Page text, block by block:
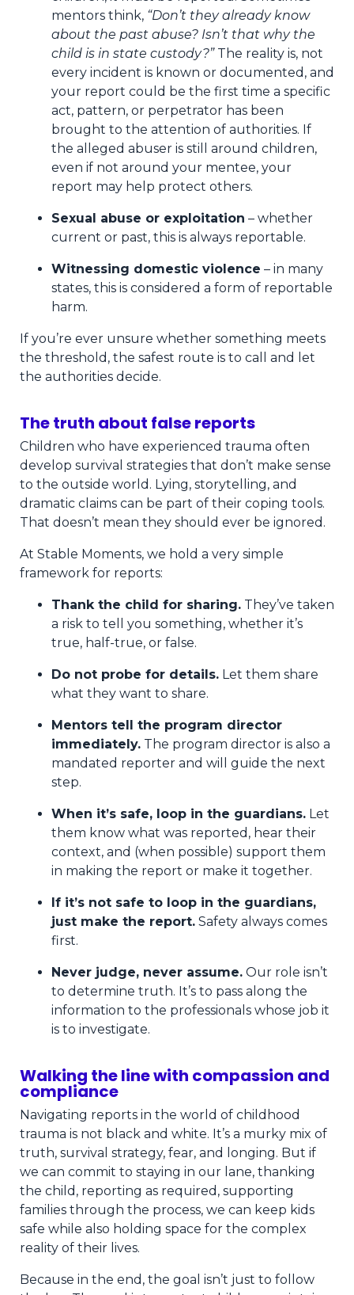
mentors think, “Don’t they already know
about the past abuse? Isn’t that why the
child is in state custody?”The reality is, not
every incident is known or documented, and
your report could be the first time a specific
act, pattern, or perpetrator has been
brought to the attention of authorities. If
the alleged abuser is still around children,
even if not around your mentee, your
report may help protect others.
Sexual abuse or exploitation – whether
current or past, this is always reportable.
Witnessing domestic violence – in many
states, this is considered a form of reportable
harm.
If you’re ever unsure whether something meets
the threshold, the safest route is to call and let
the authorities decide.
The truth about false reports
Children who have experienced trauma often
develop survival strategies that don’t make sense
to the outside world. Lying, storytelling, and
dramatic claims can be part of their coping tools.
That doesn’t mean they should ever be ignored.
At Stable Moments, we hold a very simple
framework for reports:
Thank the child for sharing. They’ve taken
a risk to tell you something, whether it’s
true, half-true, or false.
Do not probe for details. Let them share
what they want to share.
Mentors tell the program director
immediately. The program director is also a
mandated reporter and will guide the next
step.
When it’s safe, loop in the guardians. Let
them know what was reported, hear their
context, and (when possible) support them
in making the report or make it together.
If it’s not safe to loop in the guardians,
just make the report. Safety always comes
first.
Never judge, never assume. Our role isn’t
to determine truth. It’s to pass along the
information to the professionals whose job it
is to investigate.
Walking the line with compassion and
compliance
Navigating reports in the world of childhood
trauma is not black and white. It’s a murky mix of
truth, survival strategy, fear, and longing. But if
we can commit to staying in our lane, thanking
the child, reporting as required, supporting
families through the process, we can keep kids
safe while also holding space for the complex
reality of their lives.
Because in the end, the goal isn’t just to follow